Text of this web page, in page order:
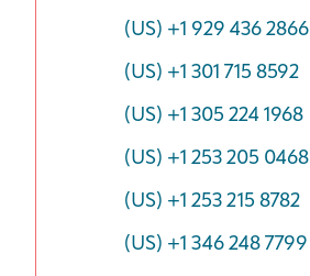
(US) +1 929 436 2866
(US) +1 301 715 8592
(US) +1 305 224 1968
(US) +1 253 205 0468
(US) +1 253 215 8782
(US) +1 346 248 7799